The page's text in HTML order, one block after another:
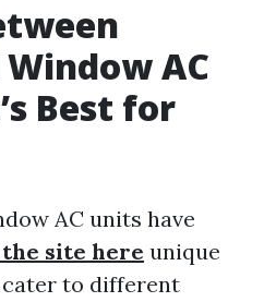
AC
Best for
AC units have
the site here unique
to different